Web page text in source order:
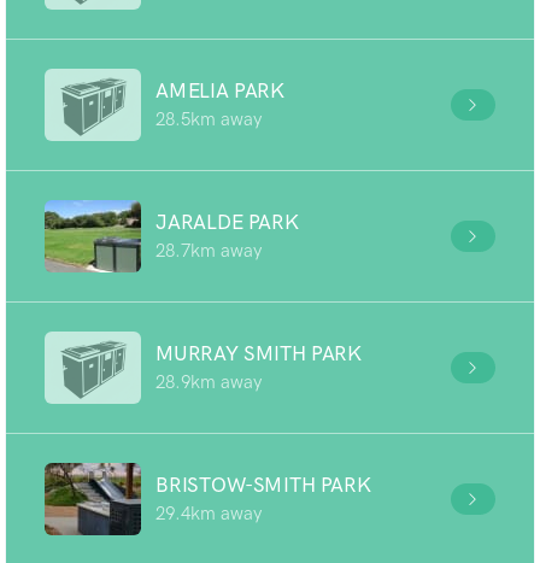
AMELIA PARK
28.5km away
JARALDE PARK
28.7km away
MURRAY SMITH PARK
28.9km away
BRISTOW-SMITH PARK
29.4km away